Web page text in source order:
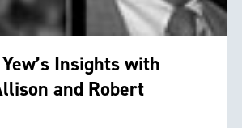
Insights with
and Robert